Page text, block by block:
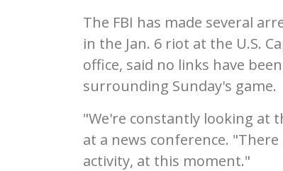
The FBI has made several
in the Jan. 6 riot at the U.S.
office, said no links have
surrounding Sunday's game.
"We're constantly looking at
at a news conference.
activity, at this moment."